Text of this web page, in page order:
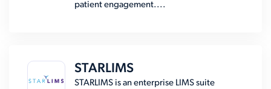
patient engagement....
STARLIMS
STARLIMS is an enterprise LIMS suite